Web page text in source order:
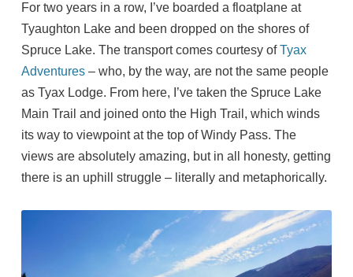
For two years in a row, I’ve boarded a floatplane at
Tyaughton Lake and been dropped on the shores of
Spruce Lake. The transport comes courtesy ofTyax
Adventures – who, by the way, are not the same people
as Tyax Lodge. From here, I’ve taken the Spruce Lake
Main Trail and joined onto the High Trail, which winds
its way to viewpoint at the top of Windy Pass. The
views are absolutely amazing, but in all honesty, getting
there is an uphill struggle – literally and metaphorically.